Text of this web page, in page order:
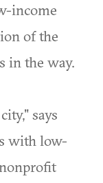
income
of the
in the way.
says
with low-